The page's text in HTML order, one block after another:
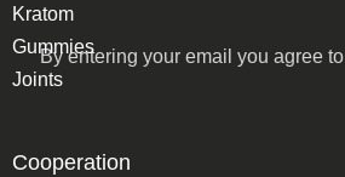
By entering your email you agree to
Kratom
Gummies
Joints
Cooperation